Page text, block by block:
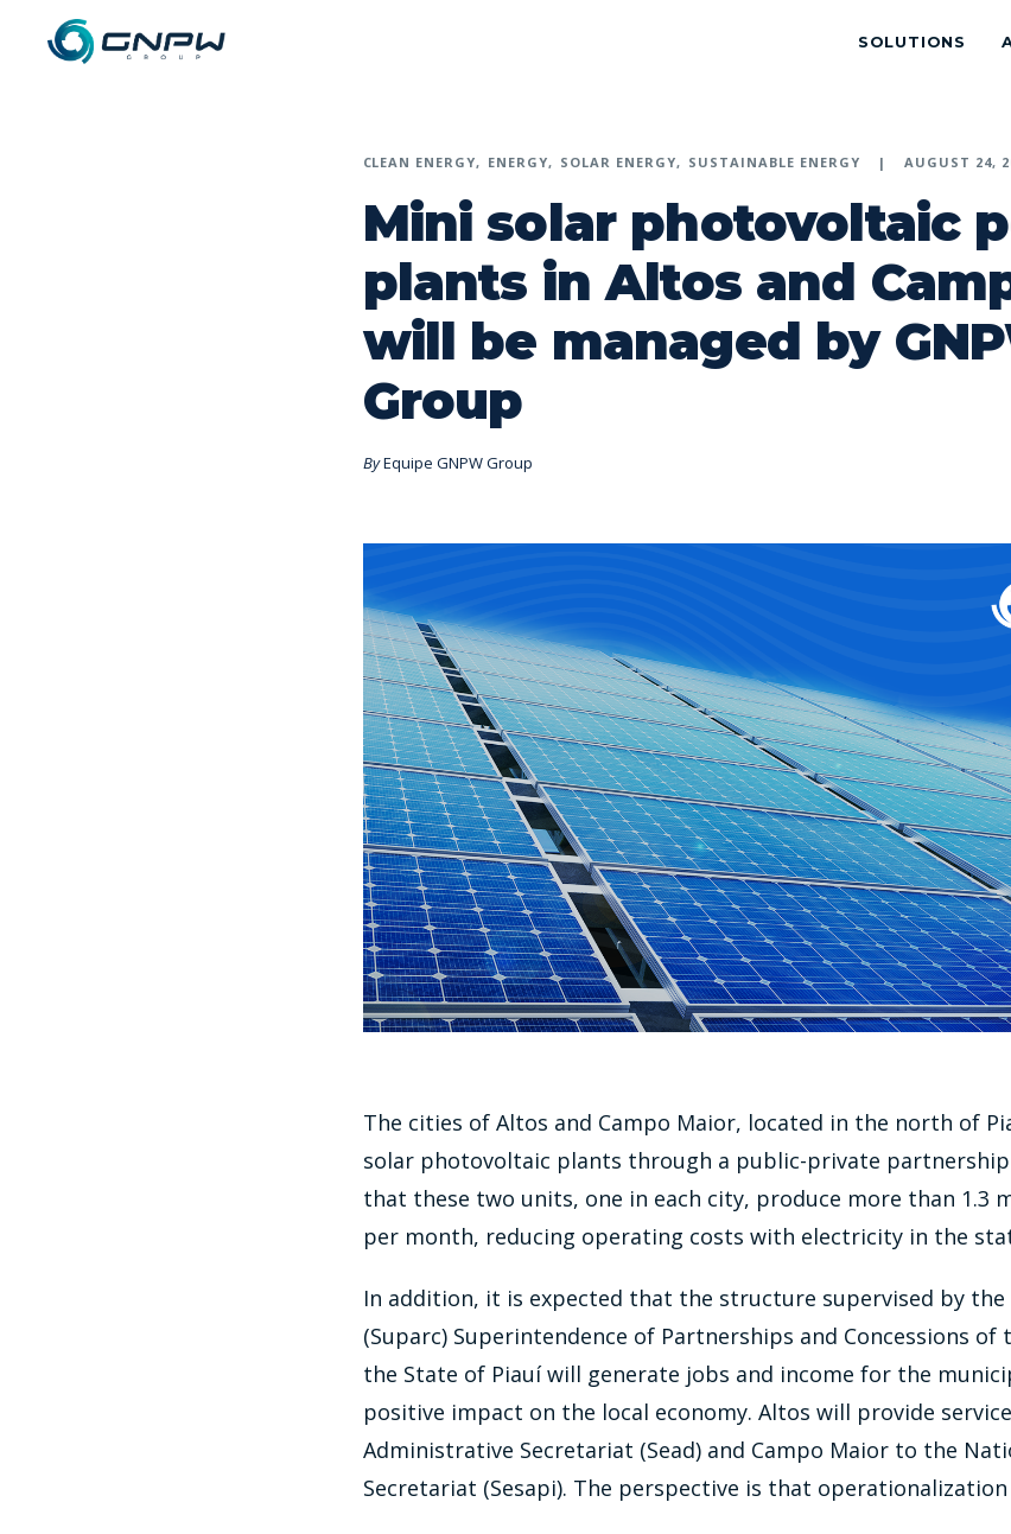
SOLUTIONS
CLEAN ENERGY ENERGY SOLAR ENERGY SUSTAINABLE ENERGY AUGUST 24,
Mini solar photovoltaic
plants in Altos and
will be managed by
Group
ByEquipe GNPW Group
The cities of Altos and Campo Maior, located in the north of
solar photovoltaic plants through a public-private partnership
that these two units, one in each city, produce more than 1.3
per month, reducing operating costs with electricity in the
In addition, it is expected that the structure supervised by the
(Suparc) Superintendence of Partnerships and Concessions of
the State of Piauí will generate jobs and income for the
positive impact on the local economy. Altos will provide
Administrative Secretariat (Sead) and Campo Maior to the
Secretariat (Sesapi). The perspective is that